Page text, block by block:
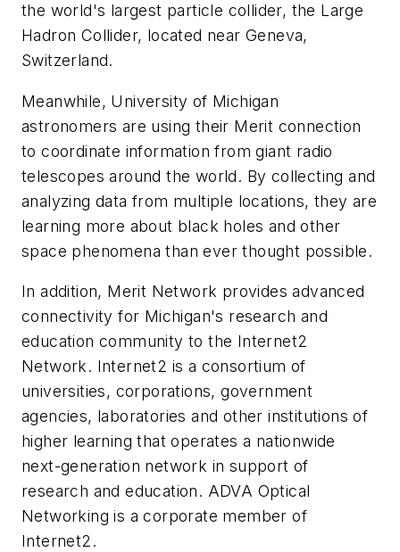
the world's largest particle collider, the Large
Hadron Collider, located near Geneva,
Switzerland.
Meanwhile, University of Michigan
astronomers are using their Merit connection
to coordinate information from giant radio
telescopes around the world. By collecting and
analyzing data from multiple locations, they are
learning more about black holes and other
space phenomena than ever thought possible.
In addition, Merit Network provides advanced
connectivity for Michigan's research and
education community to the Internet2
Network. Internet2 is a consortium of
universities, corporations, government
agencies, laboratories and other institutions of
higher learning that operates a nationwide
next-generation network in support of
research and education. ADVA Optical
Networking is a corporate member of
Internet2.